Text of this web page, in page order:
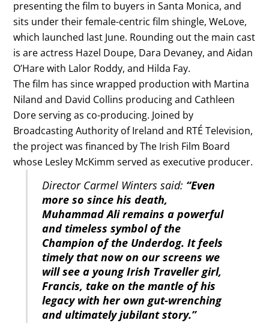
presenting the film to buyers in Santa Monica, and
sits under their female-centric film shingle, WeLove,
which launched last June. Rounding out the main cast
is are actress Hazel Doupe, Dara Devaney, and Aidan
O’Hare with Lalor Roddy, and Hilda Fay.
The film has since wrapped production with Martina
Niland and David Collins producing and Cathleen
Dore serving as co-producing. Joined by
Broadcasting Authority of Ireland and RTÉ Television,
the project was financed by The Irish Film Board
whose Lesley McKimm served as executive producer.
Director Carmel Winters said: “Even
more so since his death,
Muhammad Ali remains a powerful
and timeless symbol of the
Champion of the Underdog. It feels
timely that now on our screens we
will see a young Irish Traveller girl,
Francis, take on the mantle of his
legacy with her own gut-wrenching
and ultimately jubilant story.”